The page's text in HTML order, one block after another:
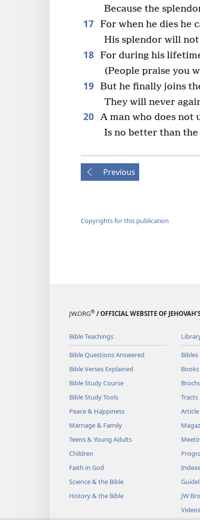
Because the
17 For when he dies he
His splendor will
18 For during his
(People praise you
19 But he finally joins
They will never
20 A man who does not
Is no better than
Previous
Copyrights for this publication
JW.ORG® / OFFICIAL WEBSITE OF
Bible Teachings
Bible Questions Answered
Bible Verses Explained
Bible Study Course
Bible Study Tools
Peace & Happiness
Marriage & Family
Teens & Young Adults
Children
Faith in God
Science & the Bible
History & the Bible
Bibles
Books
Article
JW
Videos